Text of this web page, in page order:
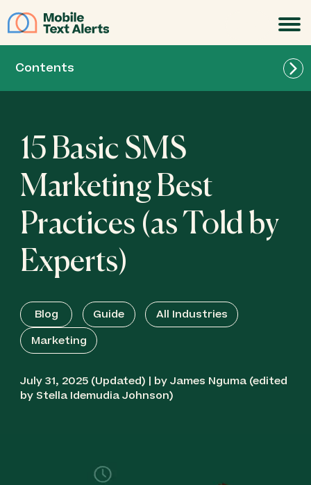
Contents
15 Basic SMS
Marketing Best
Practices (as Told by
Experts)
Blog Guide
All Industries
Marketing
July 31, 2025 (Updated) | by James Nguma (edited
by Stella Idemudia Johnson)